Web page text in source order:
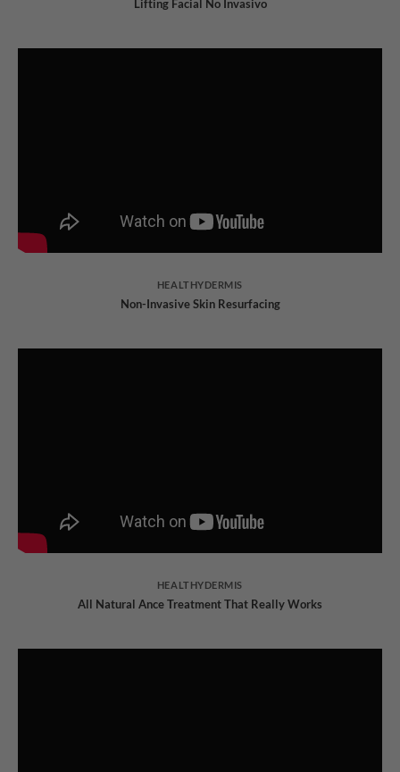
Lifting Facial No Invasivo
HEALTHYDERMIS
Non-Invasive Skin Resurfacing
HEALTHYDERMIS
All Natural Ance Treatment That Really Works